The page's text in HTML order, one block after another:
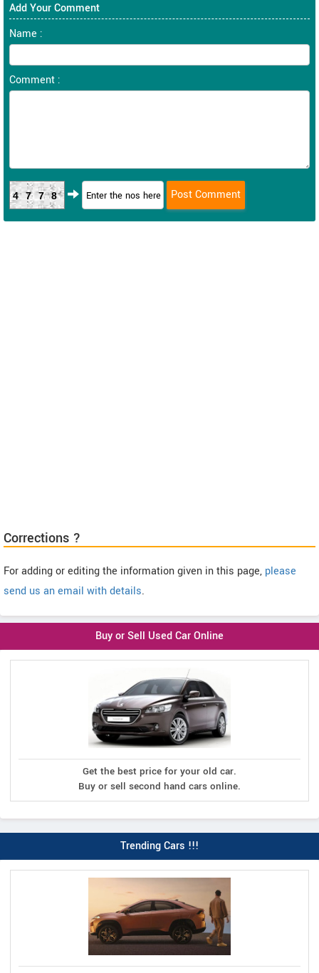
Add Your Comment
Name :
Comment :
4778
Corrections ?
For adding or editing the information given in this page, please
send us an email with details.
Buy or Sell Used Car Online
Get the best price for your old car.
Buy or sell second hand cars online.
Trending Cars !!!